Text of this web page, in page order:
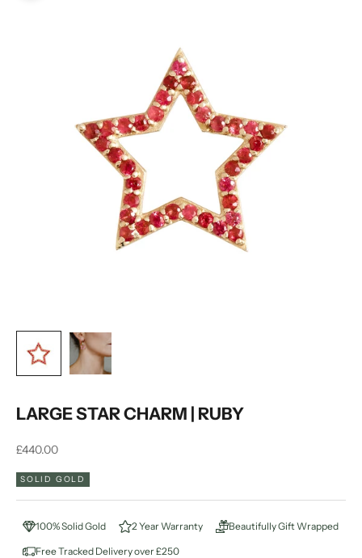
LARGE STAR CHARM | RUBY
Sale price
£440.00
SOLID GOLD
100% Solid Gold 2 Year Warranty Beautifully Gift Wrapped
Free Tracked Delivery over £250